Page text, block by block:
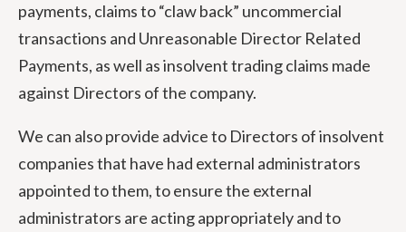
payments, claims to “claw back” uncommercial
transactions and Unreasonable Director Related
Payments, as well as insolvent trading claims made
against Directors of the company.
We can also provide advice to Directors of insolvent
companies that have had external administrators
appointed to them, to ensure the external
administrators are acting appropriately and to